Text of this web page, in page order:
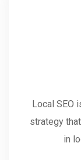
Local SEO
strategy
in